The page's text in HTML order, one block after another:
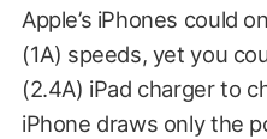
Apple’s iPhones could
(1A) speeds, yet you
(2.4A) iPad charger to
iPhone draws only the